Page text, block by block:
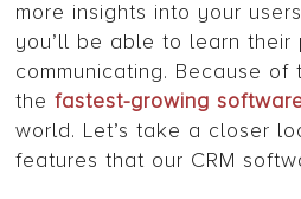
more insights into your
you’ll be able to learn
communicating. Because
thefastest-growing
world. Let’s take a closer
features that our CRM